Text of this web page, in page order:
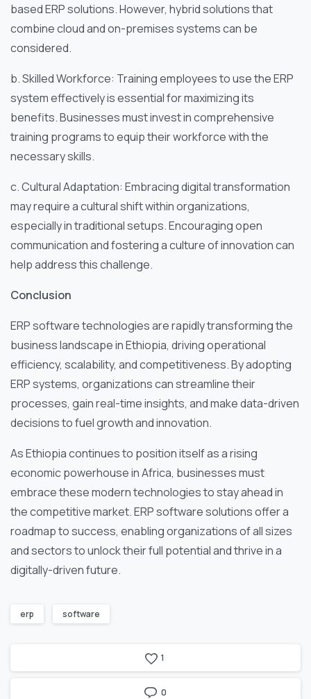
based ERP solutions. However, hybrid solutions that
combine cloud and on-premises systems can be
considered.
b. Skilled Workforce: Training employees to use the ERP
system effectively is essential for maximizing its
benefits. Businesses must invest in comprehensive
training programs to equip their workforce with the
necessary skills.
c. Cultural Adaptation: Embracing digital transformation
may require a cultural shift within organizations,
especially in traditional setups. Encouraging open
communication and fostering a culture of innovation can
help address this challenge.
Conclusion
ERP software technologies are rapidly transforming the
business landscape in Ethiopia, driving operational
efficiency, scalability, and competitiveness. By adopting
ERP systems, organizations can streamline their
processes, gain real-time insights, and make data-driven
decisions to fuel growth and innovation.
As Ethiopia continues to position itself as a rising
economic powerhouse in Africa, businesses must
embrace these modern technologies to stay ahead in
the competitive market. ERP software solutions offer a
roadmap to success, enabling organizations of all sizes
and sectors to unlock their full potential and thrive in a
digitally-driven future.
erp software
1
0